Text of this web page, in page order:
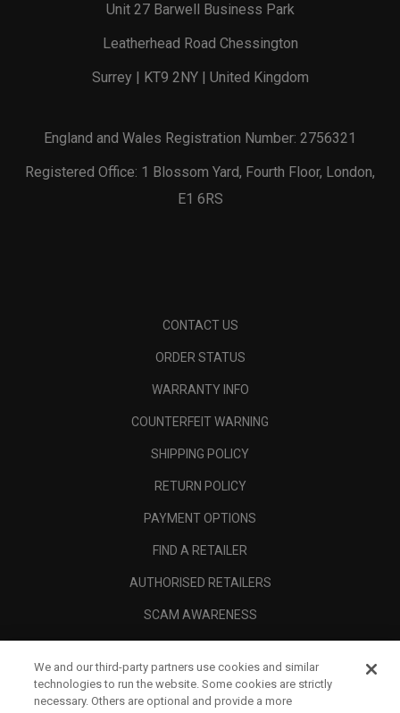
Unit 27 Barwell Business Park
Leatherhead Road Chessington
Surrey | KT9 2NY | United Kingdom
England and Wales Registration Number: 2756321
Registered Office: 1 Blossom Yard, Fourth Floor, London,
E1 6RS
CONTACT US
ORDER STATUS
WARRANTY INFO
COUNTERFEIT WARNING
SHIPPING POLICY
RETURN POLICY
PAYMENT OPTIONS
FIND A RETAILER
AUTHORISED RETAILERS
SCAM AWARENESS
CORPORATE
We and our third-party partners use cookies and similar
technologies to run the website. Some cookies are strictly
necessary. Others are optional and provide a more